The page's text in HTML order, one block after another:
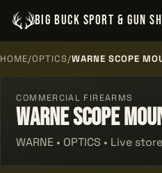
BIG BUCK SPORT & GUN
HOME/OPTICS/WARNE SCOPE
COMMERCIAL FIREARMS
Warne Scope
WARNE • OPTICS • Live